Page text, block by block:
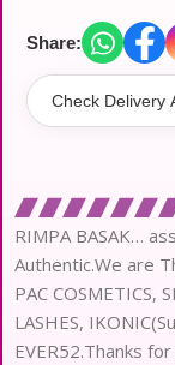
Share:
RIMPA BASAK…
Authentic.We are
PAC COSMETICS,
LASHES,
EVER52.Thanks